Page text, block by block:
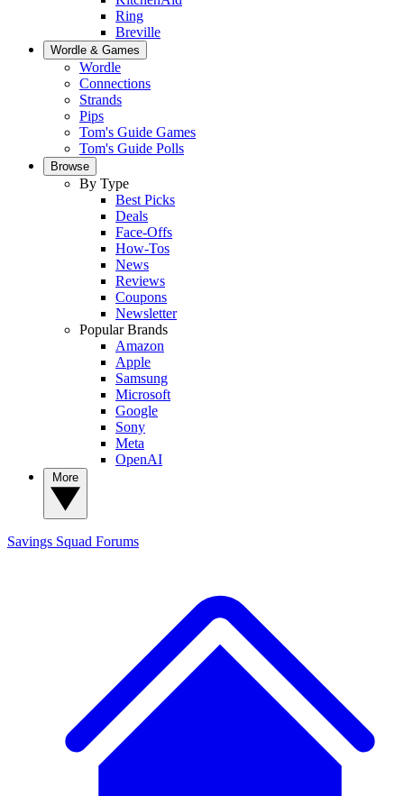
Ring
Breville
Wordle & Games
Wordle
Connections
Strands
Pips
Tom's Guide Games
Tom's Guide Polls
Browse
By Type
Best Picks
Deals
Face-Offs
How-Tos
News
Reviews
Coupons
Newsletter
Popular Brands
Amazon
Apple
Samsung
Microsoft
Google
Sony
Meta
OpenAI
Savings Squad Forums